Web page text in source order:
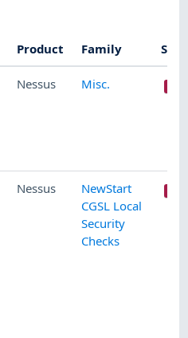
Product Family
Nessus Misc.
Nessus
NewStart
CGSL Local
Security
Checks